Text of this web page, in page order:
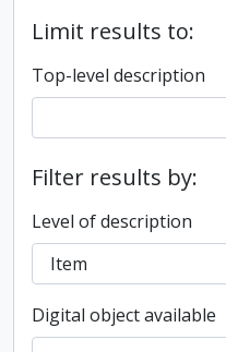
Limit results to:
Top-level description
Filter results by:
Level of description
Digital object available